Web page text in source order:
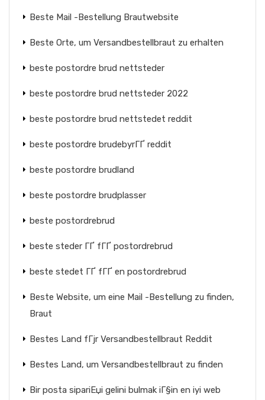
Beste Mail -Bestellung Brautwebsite
Beste Orte, um Versandbestellbraut zu erhalten
beste postordre brud nettsteder
beste postordre brud nettsteder 2022
beste postordre brud nettstedet reddit
beste postordre brudebyrГҐ reddit
beste postordre brudland
beste postordre brudplasser
beste postordrebrud
beste steder ГҐ fГҐ postordrebrud
beste stedet ГҐ fГҐ en postordrebrud
Beste Website, um eine Mail -Bestellung zu finden,
Braut
Bestes Land fГјr Versandbestellbraut Reddit
Bestes Land, um Versandbestellbraut zu finden
Bir posta sipariЕџi gelini bulmak iГ§in en iyi web